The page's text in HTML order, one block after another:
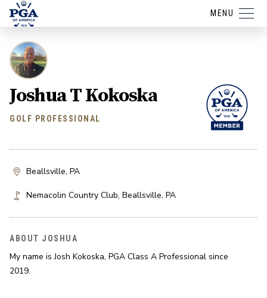
MENU
Joshua T Kokoska
GOLF PROFESSIONAL
Beallsville, PA
Nemacolin Country Club, Beallsville, PA
ABOUT JOSHUA
My name is Josh Kokoska, PGA Class A Professional since
2019.